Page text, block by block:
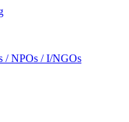
/ NPOs / I/NGOs